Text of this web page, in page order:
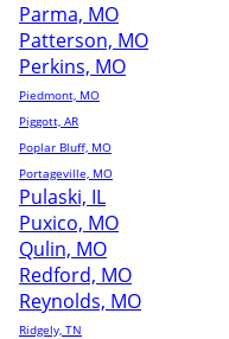
Parma, MO
Patterson, MO
Perkins, MO
Piedmont, MO
Piggott, AR
Poplar Bluff, MO
Portageville, MO
Pulaski, IL
Puxico, MO
Qulin, MO
Redford, MO
Reynolds, MO
Ridgely, TN